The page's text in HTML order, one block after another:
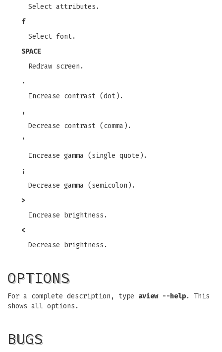
Select attributes.
f
Select font.
SPACE
Redraw screen.
.
Increase contrast (dot).
,
Decrease contrast (comma).
'
Increase gamma (single quote).
;
Decrease gamma (semicolon).
>
Increase brightness.
<
Decrease brightness.
OPTIONS
For a complete description, type aview --help. This
shows all options.
BUGS